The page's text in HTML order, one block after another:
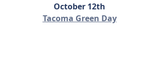
October 12th
Tacoma Green Day